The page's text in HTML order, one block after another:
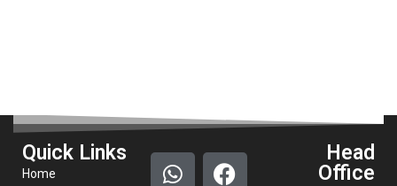
Quick Links
Home
Head
Office